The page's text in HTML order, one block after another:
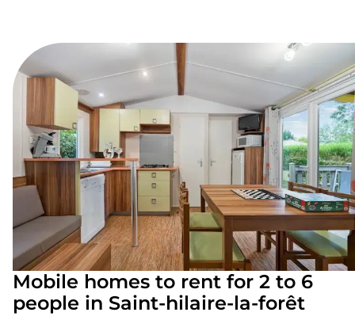
Mobile homes to rent for 2 to 6
people in Saint-hilaire-la-forêt